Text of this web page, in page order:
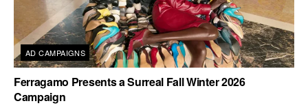
AD CAMPAIGNS
Ferragamo Presents a Surreal Fall Winter 2026
Campaign